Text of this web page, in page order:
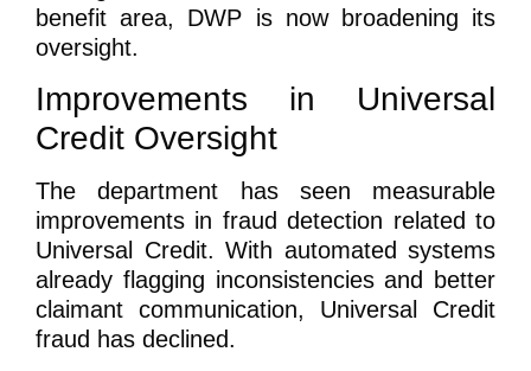
benefit area, DWP is now broadening its
oversight.
Improvements in Universal
Credit Oversight
The department has seen measurable
improvements in fraud detection related to
Universal Credit. With automated systems
already flagging inconsistencies and better
claimant communication, Universal Credit
fraud has declined.